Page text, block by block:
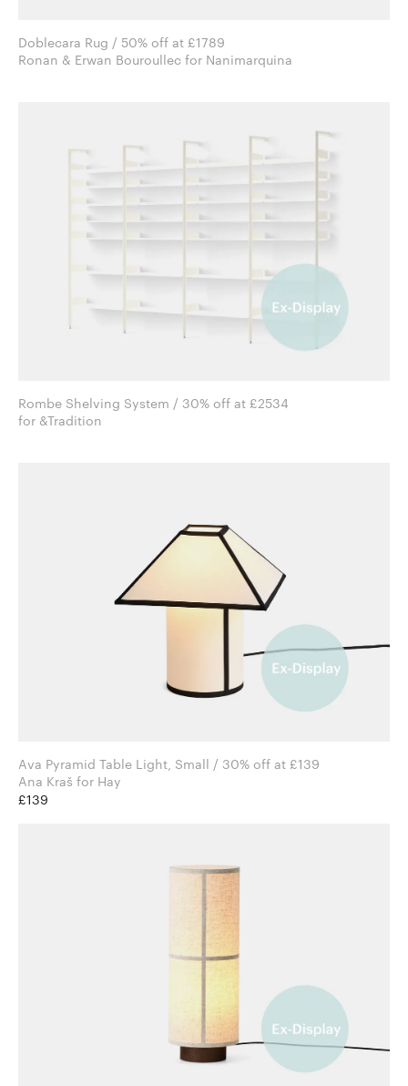
Doblecara Rug / 50% off at £1789
Ronan & Erwan Bouroullec for Nanimarquina
Rombe Shelving System / 30% off at £2534
for &Tradition
Ava Pyramid Table Light, Small / 30% off at £139
Ana Kraš for Hay
£139